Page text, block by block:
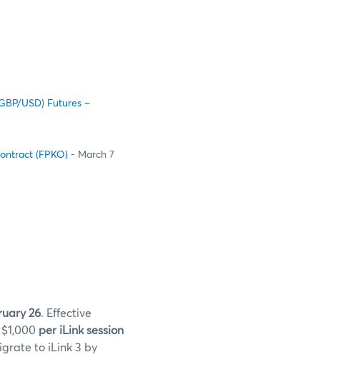
USD) Futures –
(FPKO) - March 7
26. Effective
per iLink session
to iLink 3 by